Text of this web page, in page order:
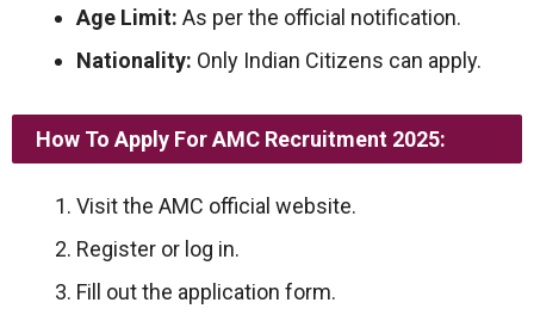
Age Limit: As per the official notification.
Nationality: Only Indian Citizens can apply.
How To Apply For AMC Recruitment 2025:
Visit the AMC official website.
Register or log in.
Fill out the application form.